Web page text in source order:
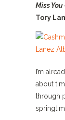
Miss You
Tory
I’m
about
through